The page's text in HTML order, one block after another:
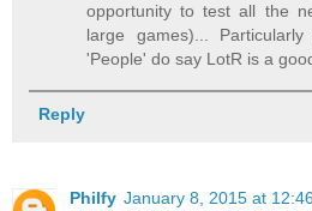
opportunity to test all the
large games)...
'People' do say LotR is a
Reply
Philfy January 8, 2015 at